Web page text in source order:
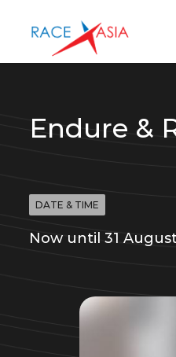
Endure &
DATE & TIME
Now until 31